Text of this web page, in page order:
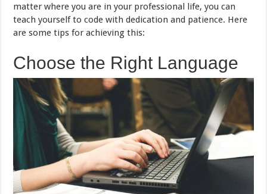
matter where you are in your professional life, you can
teach yourself to code with dedication and patience. Here
are some tips for achieving this:
Choose the Right Language